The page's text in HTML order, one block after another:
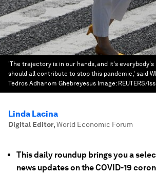
'The trajectory is in our hands, and it's everybody's
should all contribute to stop this pandemic,' said
Tedros Adhanom Ghebreyesus Image: REUTERS/
Linda Lacina
Digital Editor,World Economic Forum
This daily roundup brings you a
news updates on the COVID-19